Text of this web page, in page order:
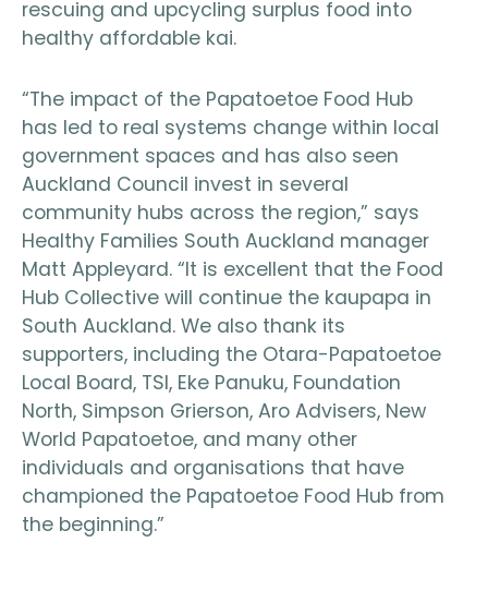
rescuing and upcycling surplus food into
healthy affordable kai.
“The impact of the Papatoetoe Food Hub
has led to real systems change within local
government spaces and has also seen
Auckland Council invest in several
community hubs across the region,” says
Healthy Families South Auckland manager
Matt Appleyard. “It is excellent that the Food
Hub Collective will continue the kaupapa in
South Auckland. We also thank its
supporters, including the Otara-Papatoetoe
Local Board, TSI, Eke Panuku, Foundation
North, Simpson Grierson, Aro Advisers, New
World Papatoetoe, and many other
individuals and organisations that have
championed the Papatoetoe Food Hub from
the beginning.”